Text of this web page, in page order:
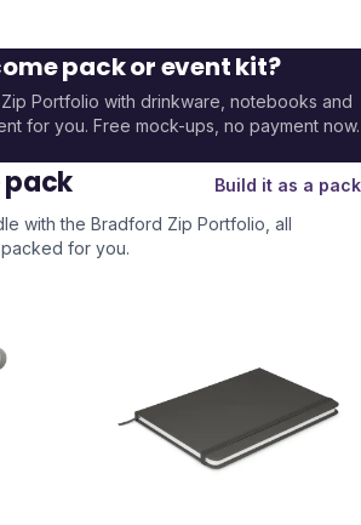
pack or event kit?
Portfolio with drinkware, notebooks and
for you. Free mock-ups, no payment now.
pack
Build it as a pack
with the Bradford Zip Portfolio , all
for you.